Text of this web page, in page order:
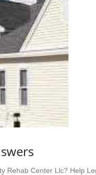
Rehab Center Llc? Help